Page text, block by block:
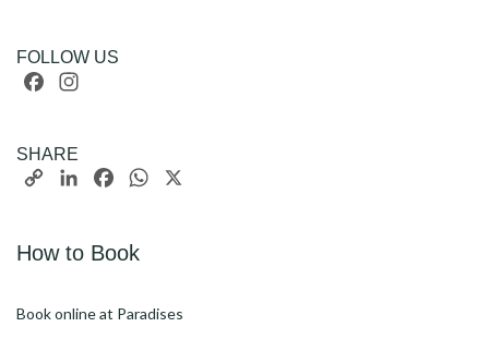
FOLLOW US
Facebook
SHARE
Copy
LinkedInFacebookWhatsApp
How to Book
Book online at Paradises